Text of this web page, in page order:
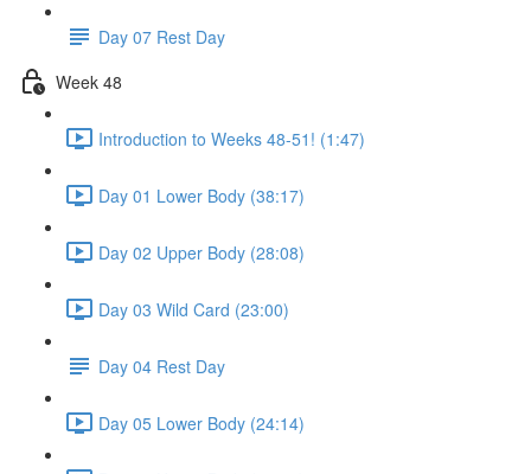
Day 07 Rest Day
Week 48
Introduction to Weeks 48-51! (1:47)
Day 01 Lower Body (38:17)
Day 02 Upper Body (28:08)
Day 03 Wild Card (23:00)
Day 04 Rest Day
Day 05 Lower Body (24:14)